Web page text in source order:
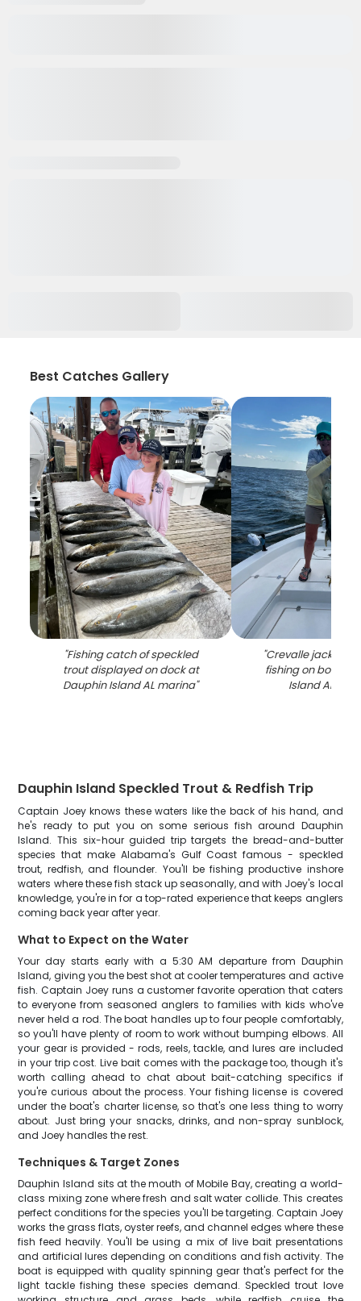
Best Catches Gallery
"Fishing catch of speckled
trout displayed on dock at
Dauphin Island AL marina"
"Crevalle jack
fishing on boat in
Island AL
Dauphin Island Speckled Trout & Redfish Trip
Captain Joey knows these waters like the back of his hand, and
he's ready to put you on some serious fish around Dauphin
Island. This six-hour guided trip targets the bread-and-butter
species that make Alabama's Gulf Coast famous - speckled
trout, redfish, and flounder. You'll be fishing productive inshore
waters where these fish stack up seasonally, and with Joey's local
knowledge, you're in for a top-rated experience that keeps anglers
coming back year after year.
What to Expect on the Water
Your day starts early with a 5:30 AM departure from Dauphin
Island, giving you the best shot at cooler temperatures and active
fish. Captain Joey runs a customer favorite operation that caters
to everyone from seasoned anglers to families with kids who've
never held a rod. The boat handles up to four people comfortably,
so you'll have plenty of room to work without bumping elbows. All
your gear is provided - rods, reels, tackle, and lures are included
in your trip cost. Live bait comes with the package too, though it's
worth calling ahead to chat about bait-catching specifics if
you're curious about the process. Your fishing license is covered
under the boat's charter license, so that's one less thing to worry
about. Just bring your snacks, drinks, and non-spray sunblock,
and Joey handles the rest.
Techniques & Target Zones
Dauphin Island sits at the mouth of Mobile Bay, creating a world-
class mixing zone where fresh and salt water collide. This creates
perfect conditions for the species you'll be targeting. Captain Joey
works the grass flats, oyster reefs, and channel edges where these
fish feed heavily. You'll be using a mix of live bait presentations
and artificial lures depending on conditions and fish activity. The
boat is equipped with quality spinning gear that's perfect for the
light tackle fishing these species demand. Speckled trout love